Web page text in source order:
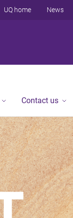
UQ home News
Contact us